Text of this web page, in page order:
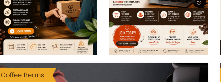
Coffee Beans